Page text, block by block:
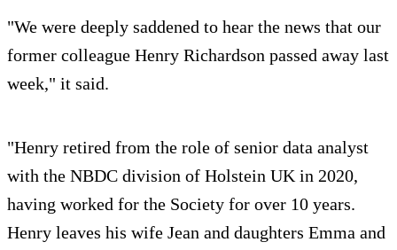
"We were deeply saddened to hear the news that our
former colleague Henry Richardson passed away last
week," it said.
"Henry retired from the role of senior data analyst
with the NBDC division of Holstein UK in 2020,
having worked for the Society for over 10 years.
Henry leaves his wife Jean and daughters Emma and